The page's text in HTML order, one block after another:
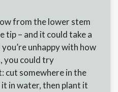
from the lower stem
tip – and it could take a
unhappy with how
you could try
cut somewhere in the
in water, then plant it